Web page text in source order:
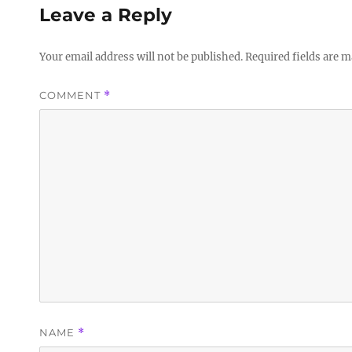
Leave a Reply
Your email address will not be published.Required fields are
COMMENT *
NAME *